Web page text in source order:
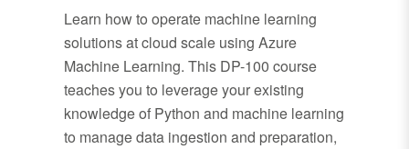
Learn how to operate machine learning
solutions at cloud scale using Azure
Machine Learning. This DP-100 course
teaches you to leverage your existing
knowledge of Python and machine learning
to manage data ingestion and preparation,